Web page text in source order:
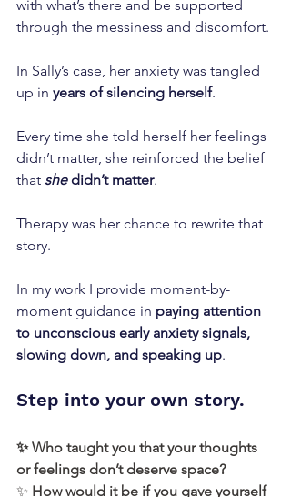
with what’s there and be supported
through the messiness and discomfort.
In Sally’s case, her anxiety was tangled
up in years of silencing herself.
Every time she told herself her feelings
didn’t matter, she reinforced the belief
that she didn’t matter.
Therapy was her chance to rewrite that
story.
In my work I provide moment-by-
moment guidance in paying attention
to unconscious early anxiety signals,
slowing down, and speaking up.
Step into your own story.
✨ Who taught you that your thoughts
or feelings don’t deserve space?
✨ How would it be if you gave yourself